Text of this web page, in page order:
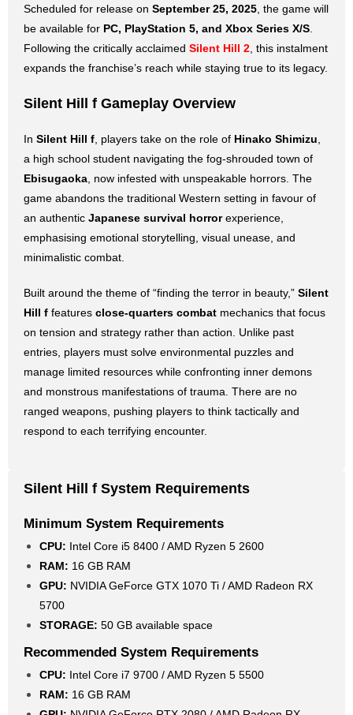
Scheduled for release on September 25, 2025, the game will
be available for PC, PlayStation 5, and Xbox Series X/S.
Following the critically acclaimed Silent Hill 2, this instalment
expands the franchise’s reach while staying true to its legacy.
Silent Hill f Gameplay Overview
In Silent Hill f, players take on the role of Hinako Shimizu,
a high school student navigating the fog-shrouded town of
Ebisugaoka, now infested with unspeakable horrors. The
game abandons the traditional Western setting in favour of
an authentic Japanese survival horrorexperience,
emphasising emotional storytelling, visual unease, and
minimalistic combat.
Built around the theme of “finding the terror in beauty,” Silent
Hill f features close-quarters combat mechanics that focus
on tension and strategy rather than action. Unlike past
entries, players must solve environmental puzzles and
manage limited resources while confronting inner demons
and monstrous manifestations of trauma. There are no
ranged weapons, pushing players to think tactically and
respond to each terrifying encounter.
Silent Hill f System Requirements
Minimum System Requirements
CPU: Intel Core i5 8400 / AMD Ryzen 5 2600
RAM: 16 GB RAM
GPU: NVIDIA GeForce GTX 1070 Ti / AMD Radeon RX
5700
STORAGE: 50 GB available space
Recommended System Requirements
CPU: Intel Core i7 9700 / AMD Ryzen 5 5500
RAM: 16 GB RAM